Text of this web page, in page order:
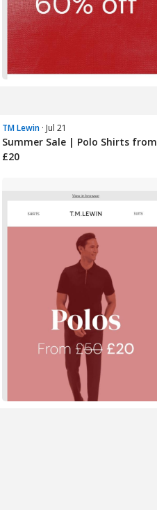
TM Lewin · Jul 21
Summer Sale | Polo Shirts from
£20